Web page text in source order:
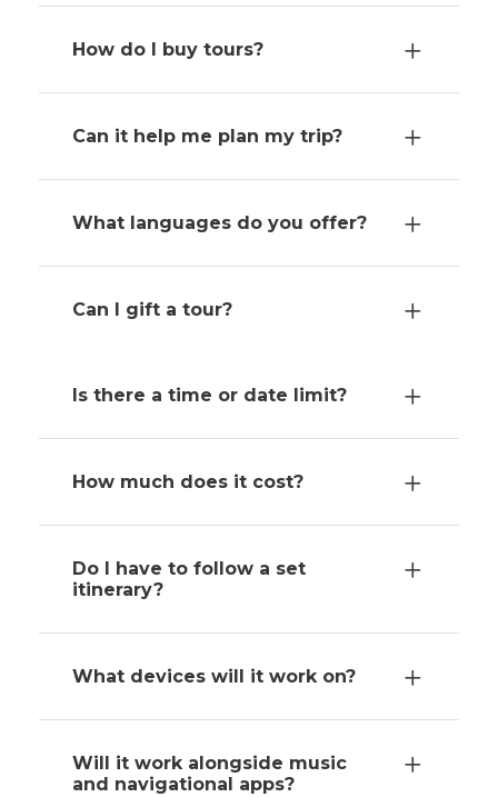
How do I buy tours?
Can it help me plan my trip?
What languages do you offer?
Can I gift a tour?
Is there a time or date limit?
How much does it cost?
Do I have to follow a set
itinerary?
What devices will it work on?
Will it work alongside music
and navigational apps?